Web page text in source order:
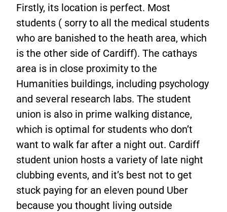
Firstly, its location is perfect. Most
students ( sorry to all the medical students
who are banished to the heath area, which
is the other side of Cardiff). The cathays
area is in close proximity to the
Humanities buildings, including psychology
and several research labs. The student
union is also in prime walking distance,
which is optimal for students who don’t
want to walk far after a night out. Cardiff
student union hosts a variety of late night
clubbing events, and it’s best not to get
stuck paying for an eleven pound Uber
because you thought living outside